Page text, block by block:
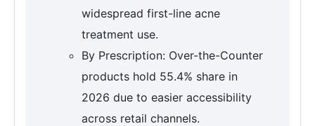
widespread first-line acne
treatment use.
By Prescription: Over-the-Counter
products hold 55.4% share in
2026 due to easier accessibility
across retail channels.